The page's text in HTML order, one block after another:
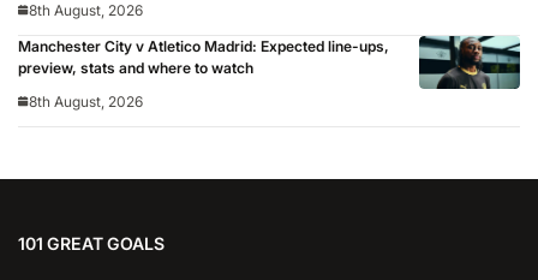
8th August, 2026
Manchester City v Atletico Madrid: Expected line-ups,
preview, stats and where to watch
8th August, 2026
101 GREAT GOALS